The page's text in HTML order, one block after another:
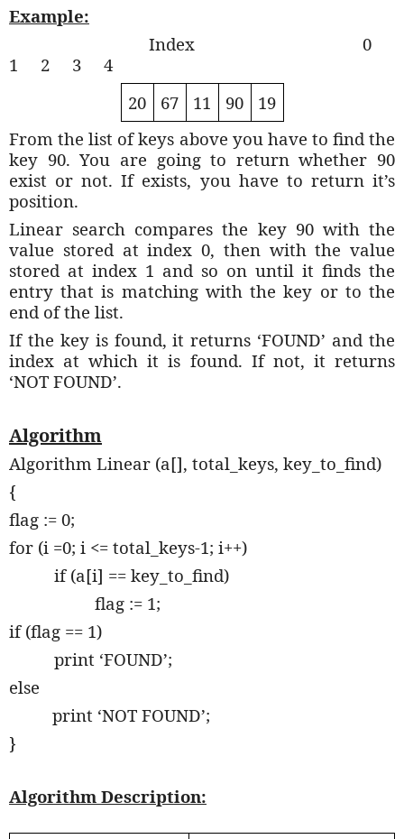
Example:
Index
0
1
2 3
4
20
67 11 90
19
From the list of keys above you have to find the
key 90. You are going to return whether 90
exist or not. If exists, you have to return it’s
position.
Linear search compares the key 90 with the
value stored at index 0, then with the value
stored at index 1 and so on until it finds the
entry that is matching with the key or to the
end of the list.
If the key is found, it returns ‘FOUND’ and the
index at which it is found. If not, it returns
‘NOT FOUND’.
Algorithm
Algorithm Linear (a[], total_keys, key_to_find)
{
flag := 0;
for (i =0; i <= total_keys-1; i++)
if (a[i] == key_to_find)
flag := 1;
if (flag == 1)
print ‘FOUND’;
else
print ‘NOT FOUND’;
}
Algorithm Description: